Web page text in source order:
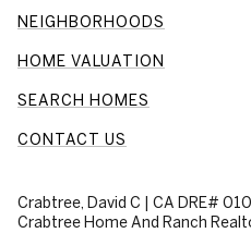
NEIGHBORHOODS
HOME VALUATION
SEARCH HOMES
CONTACT US
Crabtree, David C | CA DRE#
Crabtree Home And Ranch